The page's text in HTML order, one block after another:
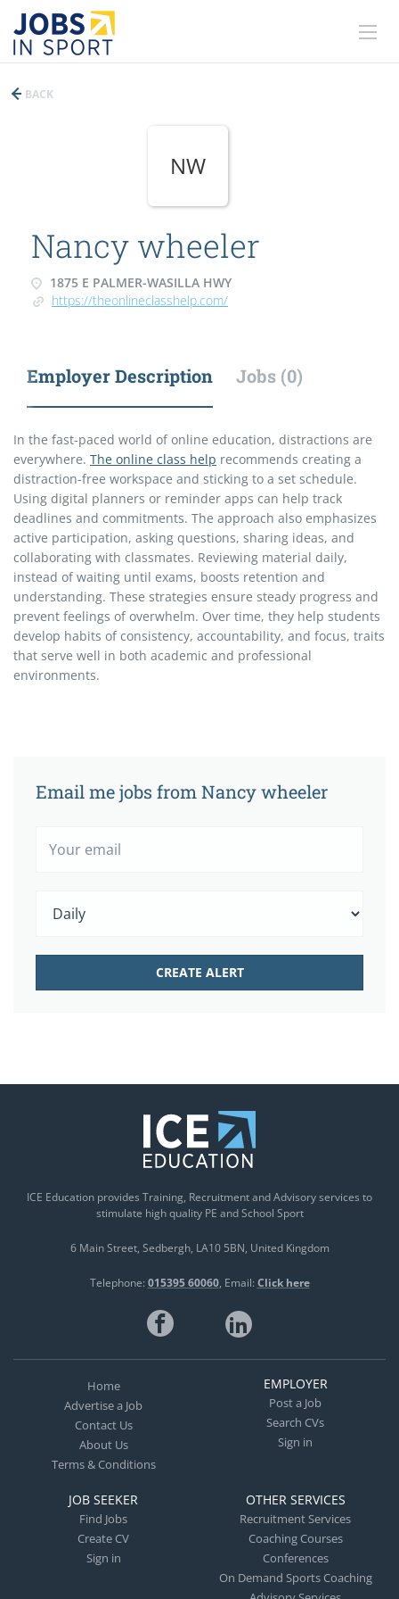
BACK
NW
Nancy wheeler
1875 E PALMER-WASILLA HWY
https://theonlineclasshelp.com/
Employer Description Jobs (0)
In the fast-paced world of online education, distractions are
everywhere. The online class help recommends creating a
distraction-free workspace and sticking to a set schedule.
Using digital planners or reminder apps can help track
deadlines and commitments. The approach also emphasizes
active participation, asking questions, sharing ideas, and
collaborating with classmates. Reviewing material daily,
instead of waiting until exams, boosts retention and
understanding. These strategies ensure steady progress and
prevent feelings of overwhelm. Over time, they help students
develop habits of consistency, accountability, and focus, traits
that serve well in both academic and professional
environments.
Email me jobs from Nancy wheeler
ICE Education provides Training, Recruitment and Advisory services to
stimulate high quality PE and School Sport
6 Main Street Sedbergh LA10 5BN United Kingdom
Telephone: 015395 60060 Email: Click here
Home
Advertise a Job
Contact Us
About Us
Terms & Conditions
EMPLOYER
Post a Job
Search CVs
Sign in
JOB SEEKER
Find Jobs
Create CV
Sign in
OTHER SERVICES
Recruitment Services
Coaching Courses
Conferences
On Demand Sports Coaching